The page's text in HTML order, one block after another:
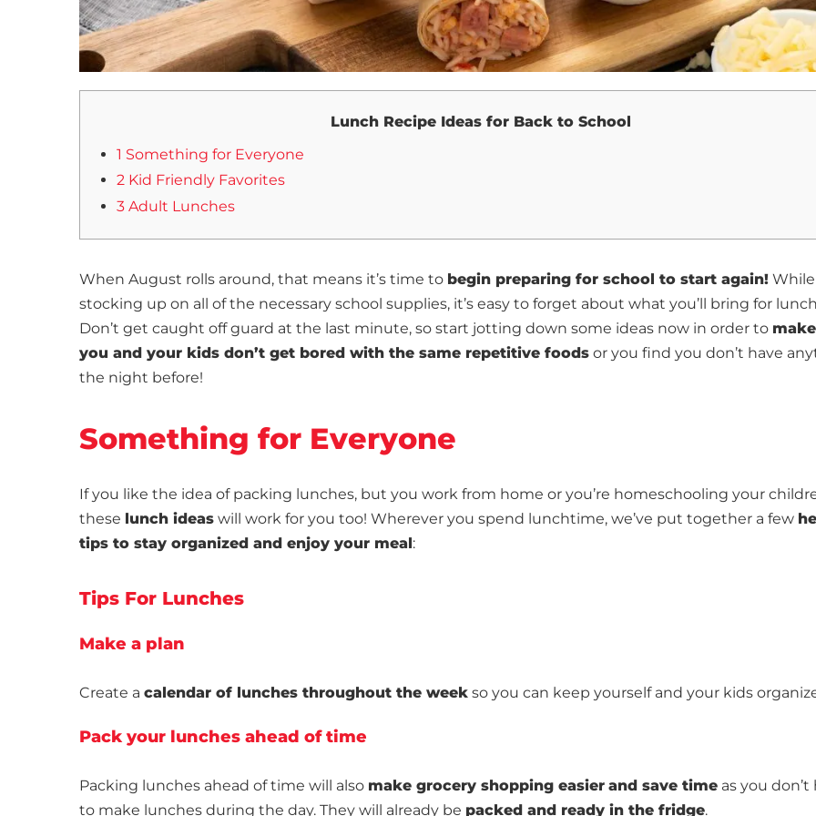
Lunch Recipe Ideas for Back to School
1 Something for Everyone
2 Kid Friendly Favorites
3 Adult Lunches
When August rolls around, that means it’s time to begin preparing for school to start again! While
stocking up on all of the necessary school supplies, it’s easy to forget about what you’ll bring for
Don’t get caught off guard at the last minute, so start jotting down some ideas now in order to
you and your kids don’t get bored with the same repetitive foods or you find you don’t have
the night before!
Something for Everyone
If you like the idea of packing lunches, but you work from home or you’re homeschooling your
these lunch ideas will work for you too! Wherever you spend lunchtime, we’ve put together a few
tips to stay organized and enjoy your meal:
Tips For Lunches
Make a plan
Create a calendar of lunches throughout the week so you can keep yourself and your kids
Pack your lunches ahead of time
Packing lunches ahead of time will also make grocery shopping easier and save time as you don’t
to make lunches during the day. They will already be packed and ready in the fridge.